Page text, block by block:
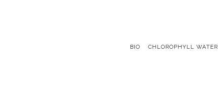
BIO CHLOROPHYLL WATER